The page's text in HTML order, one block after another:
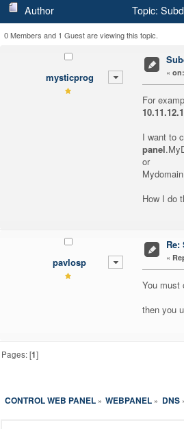
Author Topic:
0 Members and 1 Guest are viewing this topic.
mysticprog « on:
For
I want to
panel
or
How I do
pavlosp
Re:
«
You must
then you
Pages: [1]
CONTROL WEB PANEL» WEBPANEL » DNS